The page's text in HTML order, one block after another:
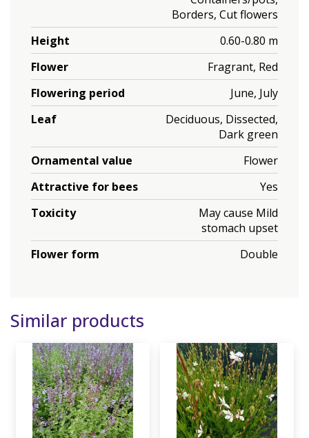
Borders, Cut flowers
Height
0.60-0.80 m
Flower
Fragrant, Red
Flowering period
June, July
Leaf
Deciduous, Dissected,
Dark green
Ornamental value
Flower
Attractive for bees
Yes
Toxicity
May cause Mild
stomach upset
Flower form
Double
Similar products